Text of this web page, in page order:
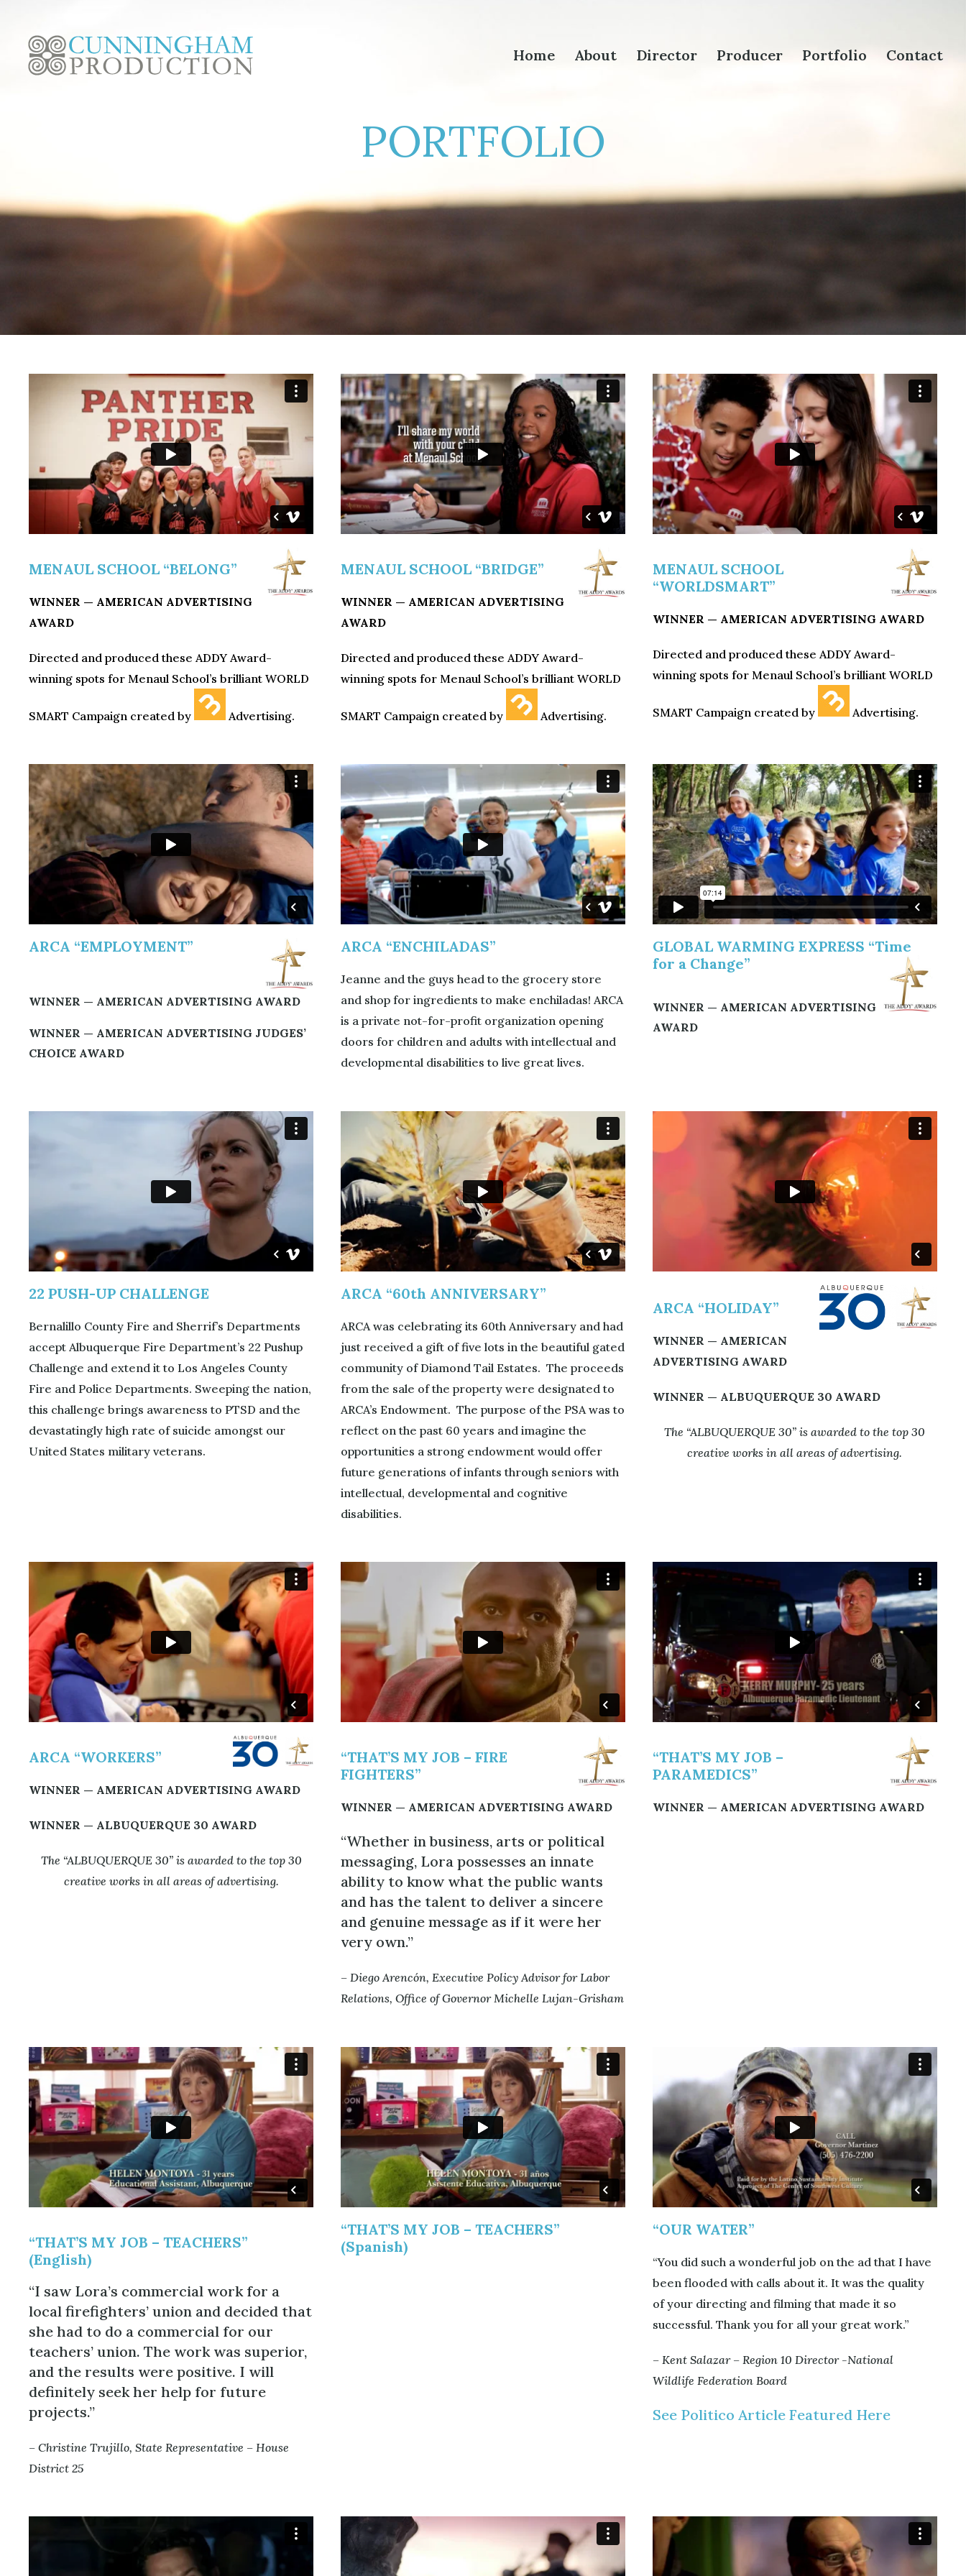
Home About Director Producer Portfolio Contact
PORTFOLIO
MENAUL SCHOOL “BELONG”
WINNER — AMERICAN ADVERTISING
AWARD
Directed and produced these ADDY Award-
winning spots for Menaul School’s brilliant WORLD
SMART Campaign created by Advertising.
MENAUL SCHOOL “BRIDGE”
WINNER — AMERICAN ADVERTISING
AWARD
Directed and produced these ADDY Award-
winning spots for Menaul School’s brilliant WORLD
SMART Campaign created by Advertising.
MENAUL SCHOOL
“WORLDSMART”
WINNER — AMERICAN ADVERTISING AWARD
Directed and produced these ADDY Award-
winning spots for Menaul School’s brilliant WORLD
SMART Campaign created by Advertising.
ARCA “EMPLOYMENT”
WINNER — AMERICAN ADVERTISING AWARD
WINNER — AMERICAN ADVERTISING JUDGES’
CHOICE AWARD
ARCA “ENCHILADAS”
Jeanne and the guys head to the grocery store
and shop for ingredients to make enchiladas! ARCA
is a private not-for-profit organization opening
doors for children and adults with intellectual and
developmental disabilities to live great lives.
GLOBAL WARMING EXPRESS “Time
for a Change”
WINNER — AMERICAN ADVERTISING
AWARD
22 PUSH-UP CHALLENGE
Bernalillo County Fire and Sherrif’s Departments
accept Albuquerque Fire Department’s 22 Pushup
Challenge and extend it to Los Angeles County
Fire and Police Departments. Sweeping the nation,
this challenge brings awareness to PTSD and the
devastatingly high rate of suicide amongst our
United States military veterans.
ARCA “60th ANNIVERSARY”
ARCA was celebrating its 60th Anniversary and had
just received a gift of five lots in the beautiful gated
community of Diamond Tail Estates. The proceeds
from the sale of the property were designated to
ARCA’s Endowment. The purpose of the PSA was to
reflect on the past 60 years and imagine the
opportunities a strong endowment would offer
future generations of infants through seniors with
intellectual, developmental and cognitive
disabilities.
ARCA “HOLIDAY”
WINNER — AMERICAN
ADVERTISING AWARD
WINNER — ALBUQUERQUE 30 AWARD
The “ALBUQUERQUE 30” is awarded to the top 30
creative worksin all areas of advertising.
ARCA “WORKERS”
WINNER — AMERICAN ADVERTISING AWARD
WINNER — ALBUQUERQUE 30 AWARD
The “ALBUQUERQUE 30” is awarded to the top 30
creative works in all areas of advertising.
“THAT’S MY JOB – FIRE
FIGHTERS”
WINNER — AMERICAN ADVERTISING AWARD
“Whether in business, arts or political
messaging, Lora possesses an innate
ability to know what the public wants
and has the talent to deliver a sincere
and genuine message as if it were her
very own.”
– Diego Arencón, Executive Policy Advisor for Labor
Relations, Office of Governor Michelle Lujan-Grisham
“THAT’S MY JOB –
PARAMEDICS”
WINNER — AMERICAN ADVERTISING AWARD
“THAT’S MY JOB – TEACHERS”
(English)
“I saw Lora’s commercial work for a
local firefighters’ union and decided that
she had to do a commercial for our
teachers’ union. The work was superior,
and the results were positive. I will
definitely seek her help for future
projects.”
– Christine Trujillo, State Representative – House
District 25
“THAT’S MY JOB – TEACHERS”
(Spanish)
“OUR WATER”
“You did such a wonderful job on the ad that I have
been flooded with calls about it. It was the quality
of your directing and filming that made it so
successful. Thank you for all your great work.”
– Kent Salazar – Region 10 Director -National
Wildlife Federation Board
See Politico Article Featured Here